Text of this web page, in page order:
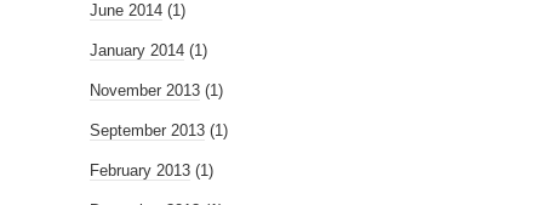
June 2014 (1)
January 2014 (1)
November 2013 (1)
September 2013 (1)
February 2013 (1)